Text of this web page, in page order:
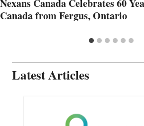
Nexans Canada Celebrates 60
Canada from Fergus, Ontario
Latest Articles